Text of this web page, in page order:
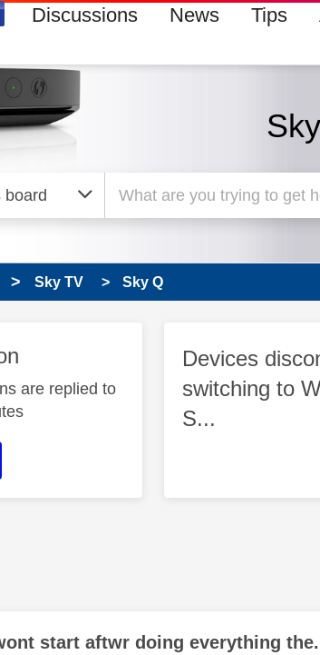
Discussions News Tips
Sky TV Sky Q
are replied to
Devices
switching to
S...
start aftwr doing everything